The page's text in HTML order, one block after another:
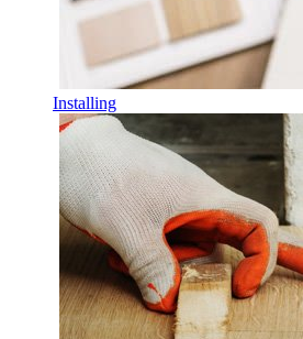
Installing